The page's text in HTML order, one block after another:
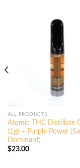
ALL PRODUCTS
Atomic THC Distillate
(1g) – Purple Power
Dominant)
$23.00